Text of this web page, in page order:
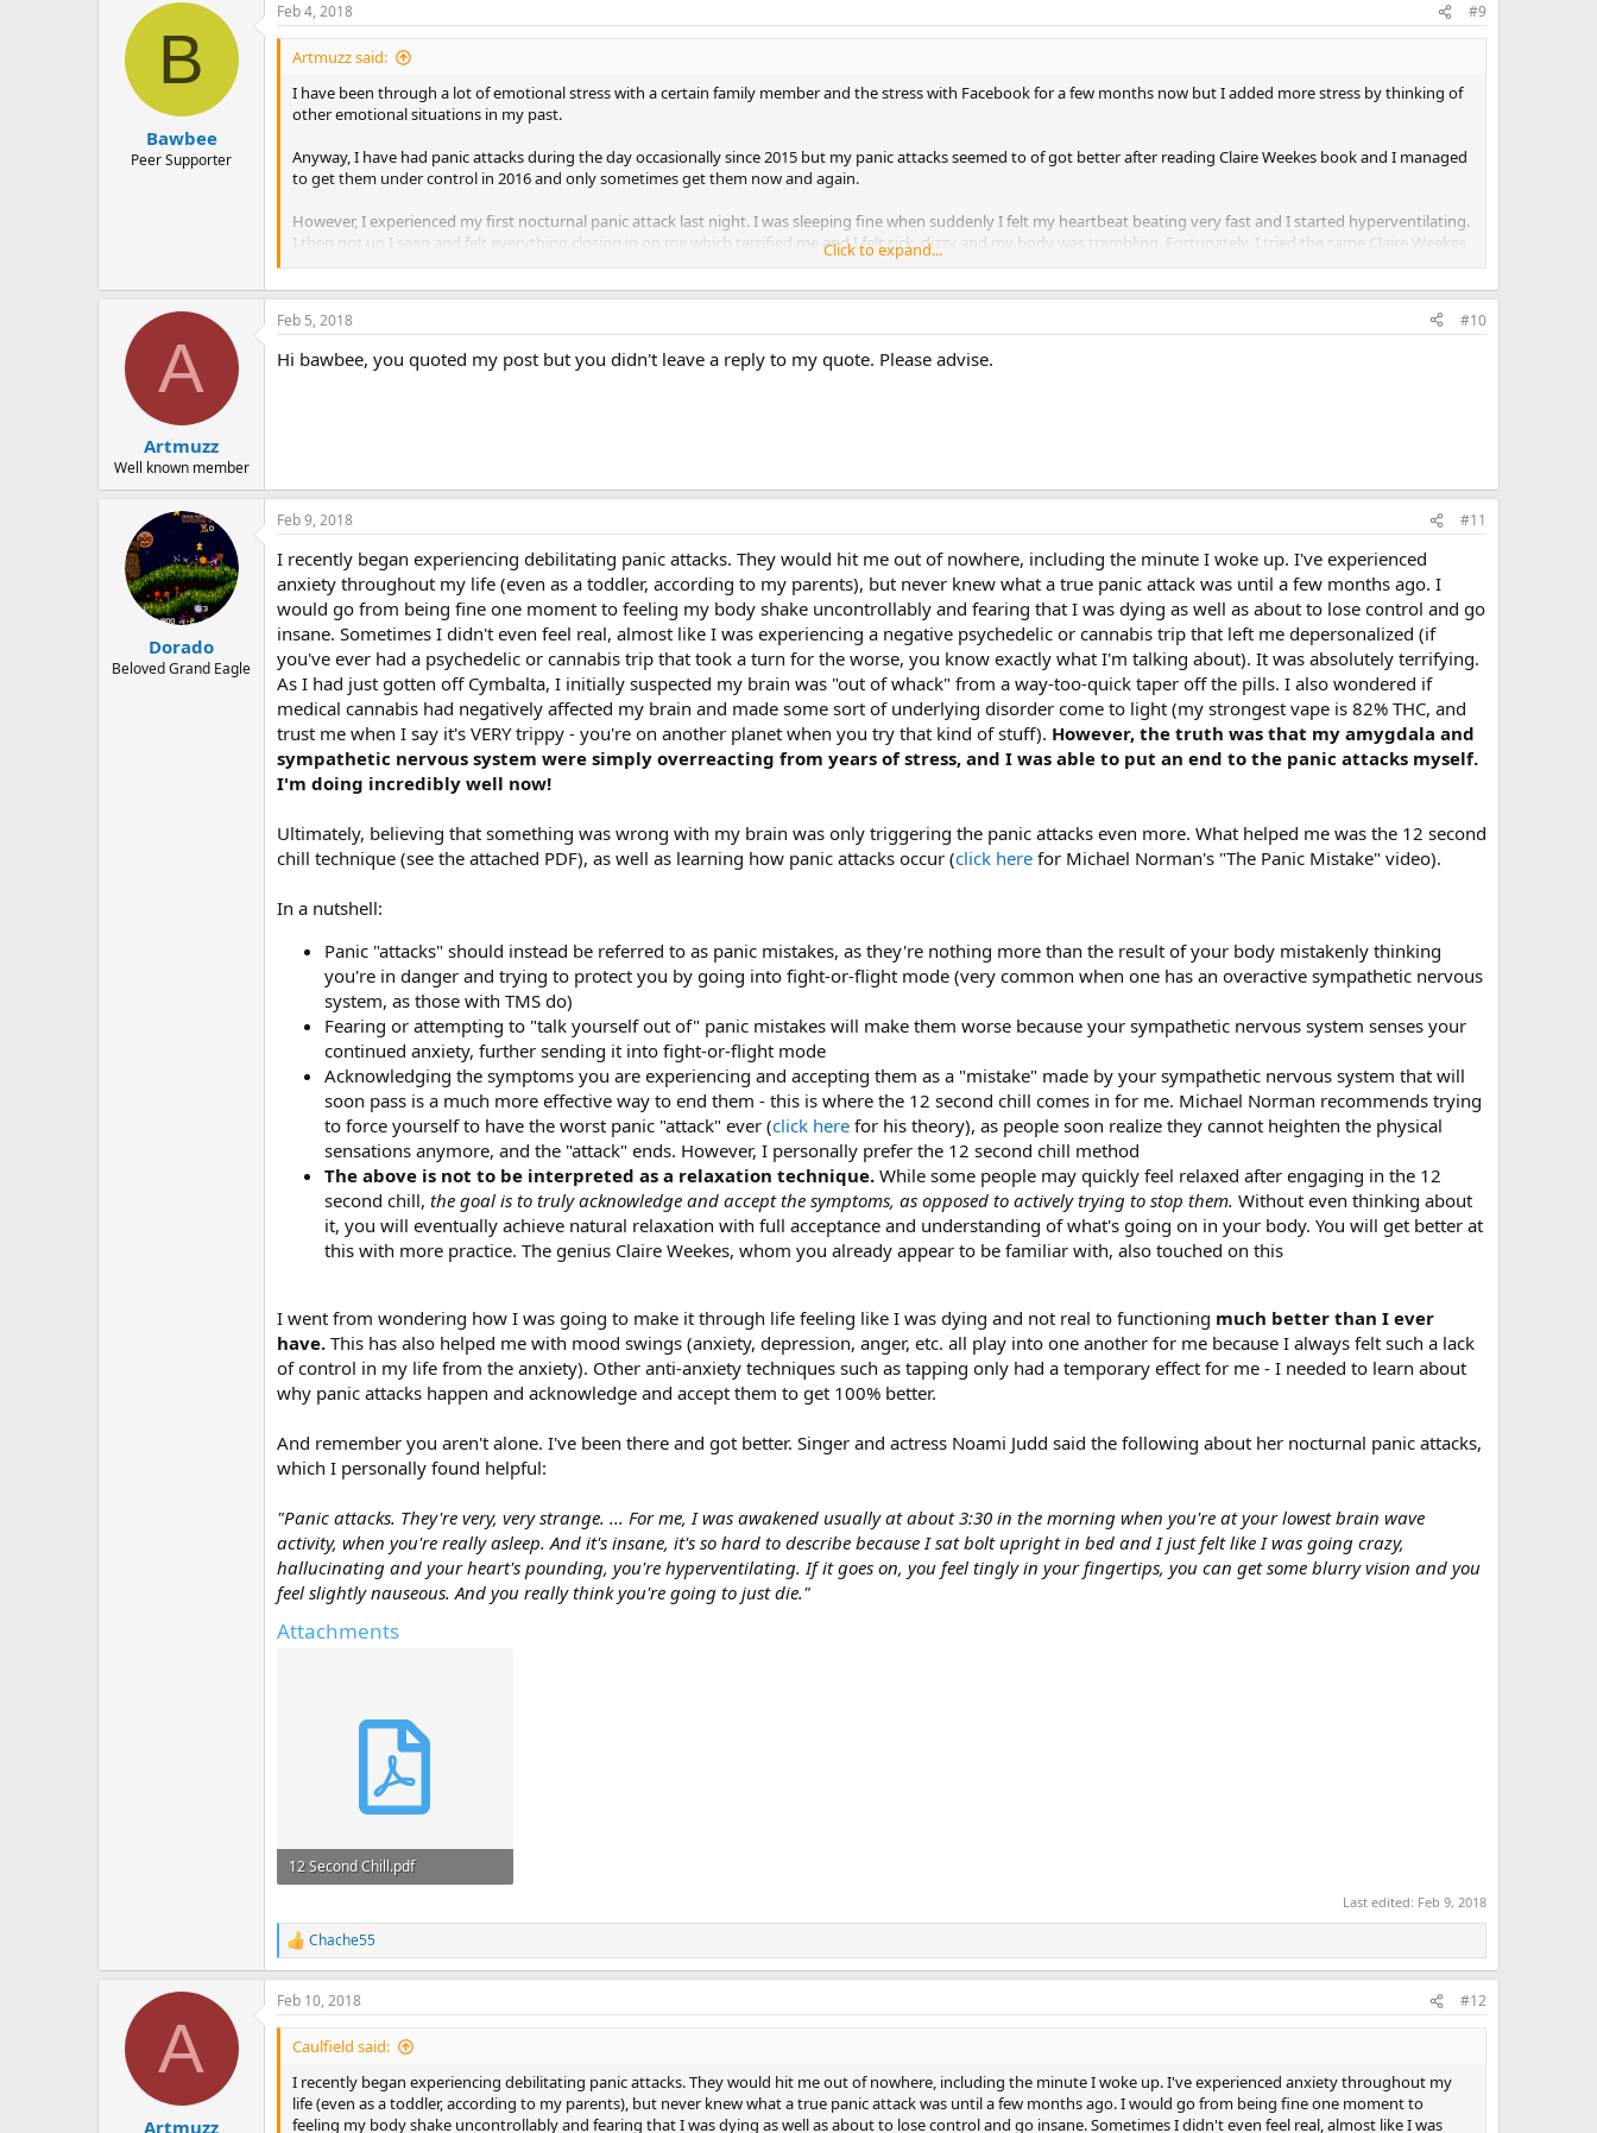
B
Bawbee
Peer Supporter
Feb 4, 2018 #9
Artmuzz said:
I have been through a lot of emotional stress with a certain family member and the stress with Facebook for a few months now but I added more stress by thinking of
other emotional situations in my past.
Anyway, I have had panic attacks during the day occasionally since 2015 but my panic attacks seemed to of got better after reading Claire Weekes book and I managed
to get them under control in 2016 and only sometimes get them now and again.
However, I experienced my first nocturnal panic attack last night. I was sleeping fine when suddenly I felt my heartbeat beating very fast and I started hyperventilating.
I then got up I seen and felt everything closing in on me which terrified me and I felt sick, dizzy and my body was trembling. Fortunately, I tried the same Claire Weekes
techniques I did with daytime panic attacks by just allowing the symptoms to feed through me without trying to stop them and I did some deep breathing. Eventually
by doing this they passed and I felt a little better but this is scaring me as I finding nocturnal panic attacks scarier than day time panic attacks.
Click to expand...
A
Artmuzz
Well known member
Feb 5, 2018 #10
Hi bawbee, you quoted my post but you didn't leave a reply to my quote. Please advise.
Dorado
Beloved Grand Eagle
Feb 9, 2018 #11
I recently began experiencing debilitating panic attacks. They would hit me out of nowhere, including the minute I woke up. I've experienced
anxiety throughout my life (even as a toddler, according to my parents), but never knew what a true panic attack was until a few months ago. I
would go from being fine one moment to feeling my body shake uncontrollably and fearing that I was dying as well as about to lose control and go
insane. Sometimes I didn't even feel real, almost like I was experiencing a negative psychedelic or cannabis trip that left me depersonalized (if
you've ever had a psychedelic or cannabis trip that took a turn for the worse, you know exactly what I'm talking about). It was absolutely terrifying.
As I had just gotten off Cymbalta, I initially suspected my brain was "out of whack" from a way-too-quick taper off the pills. I also wondered if
medical cannabis had negatively affected my brain and made some sort of underlying disorder come to light (my strongest vape is 82% THC, and
trust me when I say it's VERY trippy - you're on another planet when you try that kind of stuff). However, the truth was that my amygdala and
sympathetic nervous system were simply overreacting from years of stress, and I was able to put an end to the panic attacks myself.
I'm doing incredibly well now!
Ultimately, believing that something was wrong with my brain was only triggering the panic attacks even more. What helped me was the 12 second
chill technique (see the attached PDF), as well as learning how panic attacks occur (click here for Michael Norman's "The Panic Mistake" video).
In a nutshell:
Panic "attacks" should instead be referred to as panic mistakes, as they're nothing more than the result of your body mistakenly thinking
you're in danger and trying to protect you by going into fight-or-flight mode (very common when one has an overactive sympathetic nervous
system, as those with TMS do)
Fearing or attempting to "talk yourself out of" panic mistakes will make them worse because your sympathetic nervous system senses your
continued anxiety, further sending it into fight-or-flight mode
Acknowledging the symptoms you are experiencing and accepting them as a "mistake" made by your sympathetic nervous system that will
soon pass is a much more effective way to end them - this is where the 12 second chill comes in for me. Michael Norman recommends trying
to force yourself to have the worst panic "attack" ever (click here for his theory), as people soon realize they cannot heighten the physical
sensations anymore, and the "attack" ends. However, I personally prefer the 12 second chill method
The above is not to be interpreted as a relaxation technique. While some people may quickly feel relaxed after engaging in the 12
second chill, the goal is to truly acknowledge and accept the symptoms, as opposed to actively trying to stop them. Without even thinking about
it, you will eventually achieve natural relaxation with full acceptance and understanding of what's going on in your body. You will get better at
this with more practice. The genius Claire Weekes, whom you already appear to be familiar with, also touched on this
I went from wondering how I was going to make it through life feeling like I was dying and not real to functioning much better than I ever
have. This has also helped me with mood swings (anxiety, depression, anger, etc. all play into one another for me because I always felt such a lack
of control in my life from the anxiety). Other anti-anxiety techniques such as tapping only had a temporary effect for me - I needed to learn about
why panic attacks happen and acknowledge and accept them to get 100% better.
And remember you aren't alone. I've been there and got better. Singer and actress Noami Judd said the following about her nocturnal panic attacks,
which I personally found helpful:
"Panic attacks. They're very, very strange. ... For me, I was awakened usually at about 3:30 in the morning when you're at your lowest brain wave
activity, when you're really asleep. And it's insane, it's so hard to describe because I sat bolt upright in bed and I just felt like I was going crazy,
hallucinating and your heart's pounding, you're hyperventilating. If it goes on, you feel tingly in your fingertips, you can get some blurry vision and you
feel slightly nauseous. And you really think you're going to just die."
Attachments
12 Second Chill.pdf
Last edited: Feb 9, 2018
R
e
a
c
t
n
Chache55
A
Artmuzz
Feb 10, 2018 #12
Caulfield said:
I recently began experiencing debilitating panic attacks. They would hit me out of nowhere, including the minute I woke up. I've experienced anxiety throughout my
life (even as a toddler, according to my parents), but never knew what a true panic attack was until a few months ago. I would go from being fine one moment to
feeling my body shake uncontrollably and fearing that I was dying as well as about to lose control and go insane. Sometimes I didn't even feel real, almost like I was